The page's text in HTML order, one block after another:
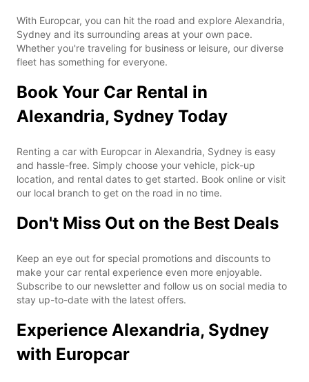
With Europcar, you can hit the road and explore Alexandria,
Sydney and its surrounding areas at your own pace.
Whether you're traveling for business or leisure, our diverse
fleet has something for everyone.
Book Your Car Rental in
Alexandria, Sydney Today
Renting a car with Europcar in Alexandria, Sydney is easy
and hassle-free. Simply choose your vehicle, pick-up
location, and rental dates to get started. Book online or visit
our local branch to get on the road in no time.
Don't Miss Out on the Best Deals
Keep an eye out for special promotions and discounts to
make your car rental experience even more enjoyable.
Subscribe to our newsletter and follow us on social media to
stay up-to-date with the latest offers.
Experience Alexandria, Sydney
with Europcar